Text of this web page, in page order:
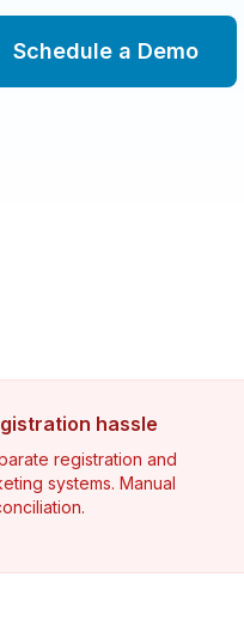
Schedule a Demo
hassle
registration and
systems. Manual